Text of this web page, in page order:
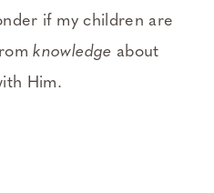
if my children are
knowledge about
Him.